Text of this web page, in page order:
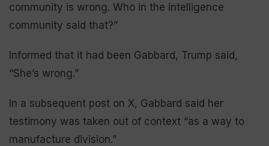
community is wrong. Who in the intelligence
community said that?”
Informed that it had been Gabbard, Trump said,
“She’s wrong.”
In a subsequent post on X, Gabbard said her
testimony was taken out of context “as a way to
manufacture division.”